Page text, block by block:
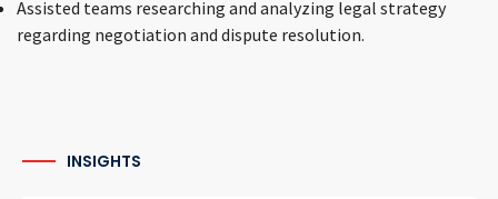
Assisted teams researching and analyzing legal strategy
regarding negotiation and dispute resolution.
INSIGHTS